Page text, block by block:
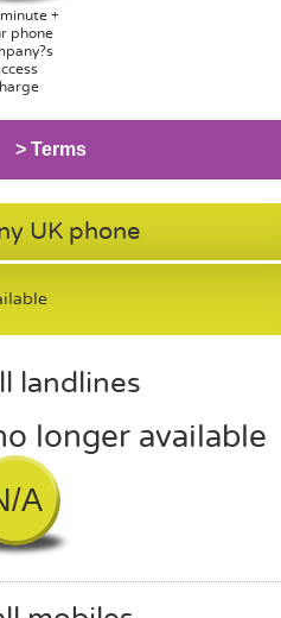
+
phone
> Terms
UK phone
landlines
longer available
A